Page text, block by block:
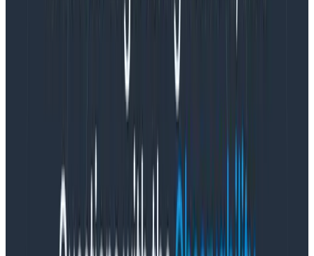
I think that way of working is a
dereliction of my responsibilities, and a willful
ignorance of product team power structures
an engineer for nine years before moving into product
management. I’ve worked closely with some amazing
designers. Because of that, I am all too familiar with
how product team incentives result in pressure to
continually say yes to new requirements, or commit to
ambitious timelines based on an initial estimate that
lacks crucial information. These incentives come from
good motives—the desire to ship a useful thing to
customers—but they lead to burnout if initial decisions
are treated as unmodifiable contracts.